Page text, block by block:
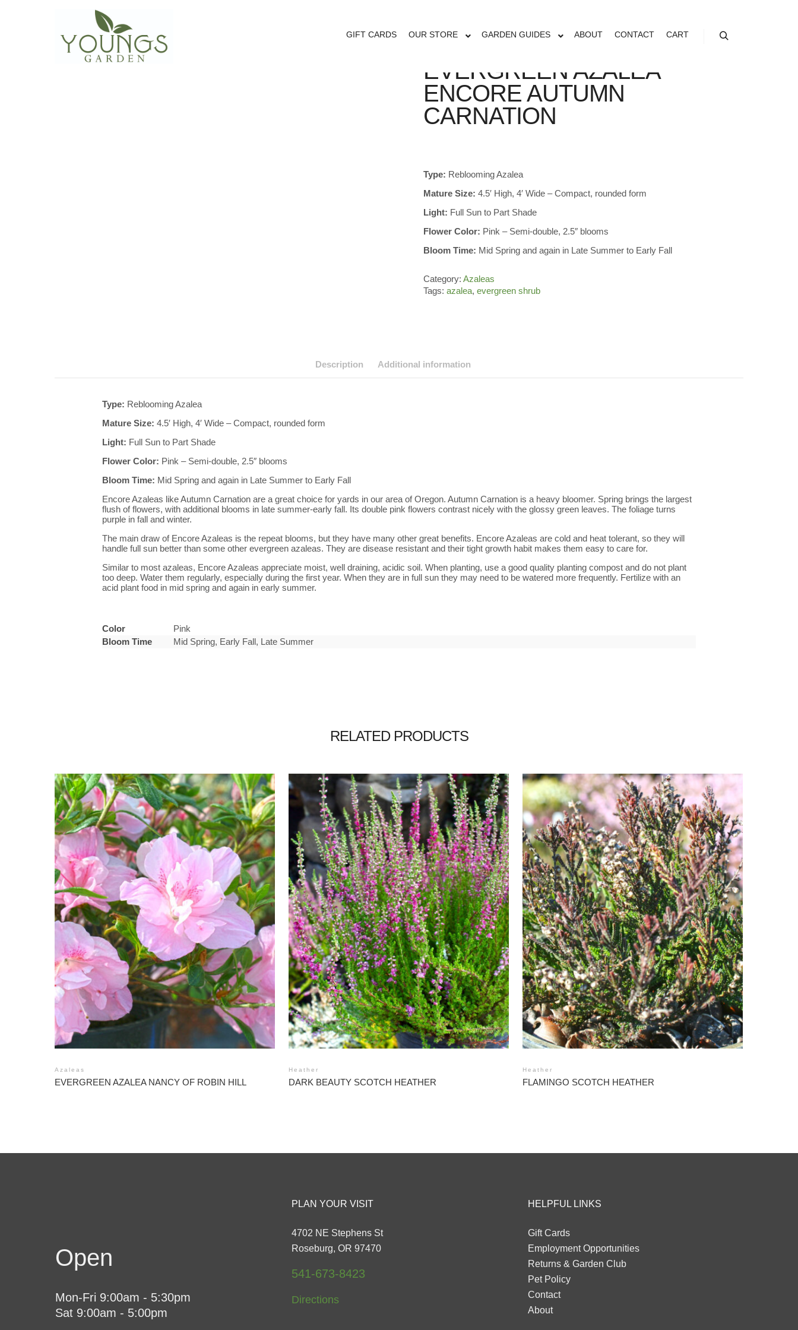
GIFT CARDS OUR STORE GARDEN GUIDES ABOUT CONTACT CART
EVERGREEN AZALEA
ENCORE AUTUMN
CARNATION
Type: Reblooming Azalea
Mature Size: 4.5′ High, 4′ Wide – Compact, rounded form
Light: Full Sun to Part Shade
Flower Color: Pink – Semi-double, 2.5″ blooms
Bloom Time: Mid Spring and again in Late Summer to Early Fall
Category:Azaleas
Tags:azalea,evergreen shrub
Description Additional information
Type: Reblooming Azalea
Mature Size: 4.5′ High, 4′ Wide – Compact, rounded form
Light: Full Sun to Part Shade
Flower Color: Pink – Semi-double, 2.5″ blooms
Bloom Time: Mid Spring and again in Late Summer to Early Fall
Encore Azaleas like Autumn Carnation are a great choice for yards in our area of Oregon. Autumn Carnation is a heavy bloomer. Spring brings the largest
flush of flowers, with additional blooms in late summer-early fall. Its double pink flowers contrast nicely with the glossy green leaves. The foliage turns
purple in fall and winter.
The main draw of Encore Azaleas is the repeat blooms, but they have many other great benefits. Encore Azaleas are cold and heat tolerant, so they will
handle full sun better than some other evergreen azaleas. They are disease resistant and their tight growth habit makes them easy to care for.
Similar to most azaleas, Encore Azaleas appreciate moist, well draining, acidic soil. When planting, use a good quality planting compost and do not plant
too deep. Water them regularly, especially during the first year. When they are in full sun they may need to be watered more frequently. Fertilize with an
acid plant food in mid spring and again in early summer.
Color
Pink
Bloom Time
Mid Spring, Early Fall, Late Summer
RELATED PRODUCTS
Azaleas
EVERGREEN AZALEA NANCY OF ROBIN HILL
Heather
DARK BEAUTY SCOTCH HEATHER
Heather
FLAMINGO SCOTCH HEATHER
Open
Mon-Fri 9:00am - 5:30pm
Sat 9:00am - 5:00pm
PLAN YOUR VISIT
4702 NE Stephens St
Roseburg, OR 97470
541-673-8423
Directions
HELPFUL LINKS
Gift Cards
Employment Opportunities
Returns & Garden Club
Pet Policy
Contact
About